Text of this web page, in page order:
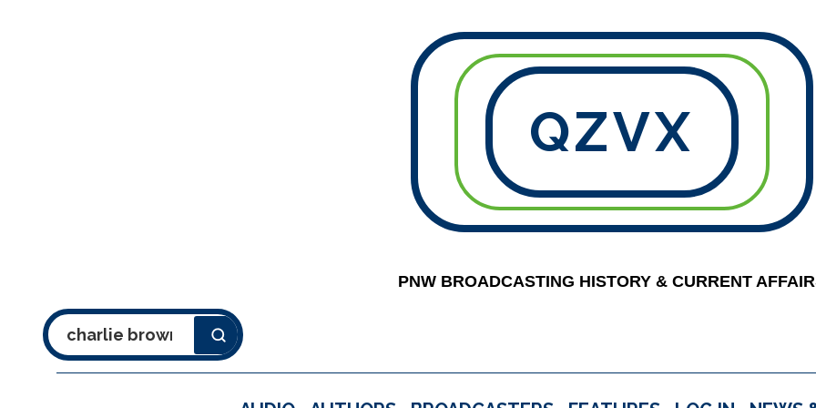
QZVX
PNW BROADCASTING HISTORY & CURRENT
Search